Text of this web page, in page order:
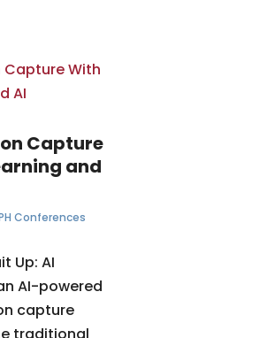
Capture
and
Conferences
Up: AI
AI-powered
capture